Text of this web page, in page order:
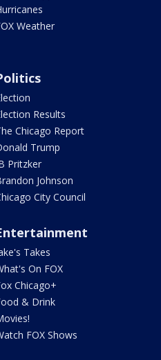
Weather
Results
Chicago Report
Trump
Pritzker
Johnson
City Council
Takes
On FOX
Chicago+
& Drink
FOX Shows